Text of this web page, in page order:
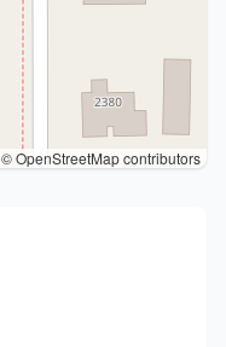
© OpenStreetMap contributors